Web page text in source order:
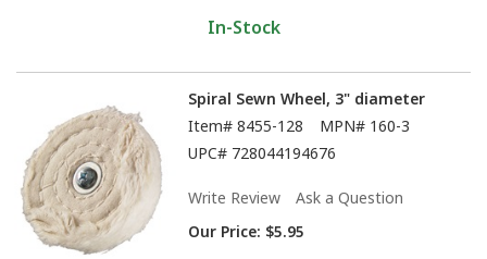
In-Stock
Spiral Sewn Wheel, 3" diameter
Item# 8455-128 MPN# 160-3
UPC# 728044194676
Write Review
Ask a Question
Our Price: $5.95